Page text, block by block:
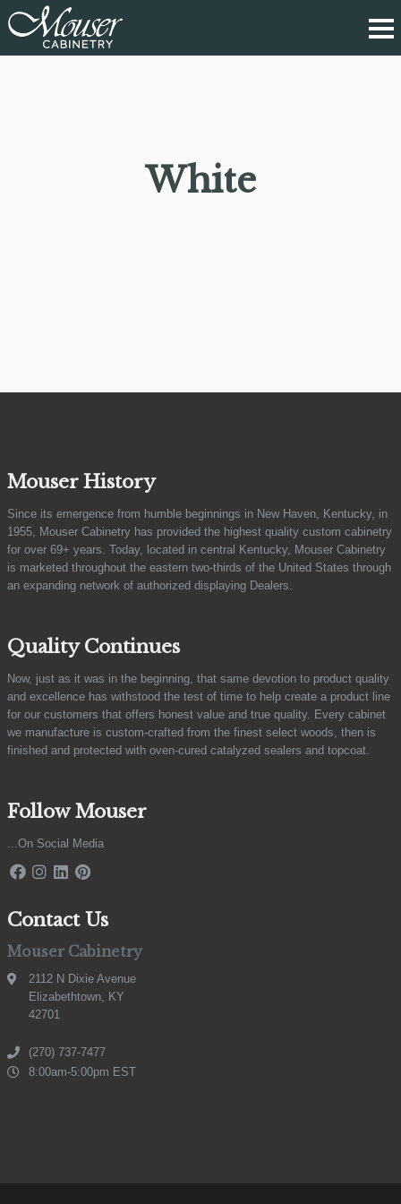
White
Mouser History
Since its emergence from humble beginnings in New Haven, Kentucky, in
1955, Mouser Cabinetry has provided the highest quality custom cabinetry
for over 69+ years. Today, located in central Kentucky, Mouser Cabinetry
is marketed throughout the eastern two-thirds of the United States through
an expanding network of authorized displaying Dealers.
Quality Continues
Now, just as it was in the beginning, that same devotion to product quality
and excellence has withstood the test of time to help create a product line
for our customers that offers honest value and true quality. Every cabinet
we manufacture is custom-crafted from the finest select woods, then is
finished and protected with oven-cured catalyzed sealers and topcoat.
Follow Mouser
...On Social Media
Contact Us
Mouser Cabinetry
2112 N Dixie Avenue
Elizabethtown, KY
42701
(270) 737-7477
8:00am-5:00pm EST